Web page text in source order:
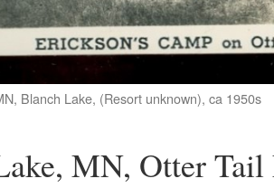
Blanch Lake, (Resort unknown), ca 1950s
MN, Otter Tail